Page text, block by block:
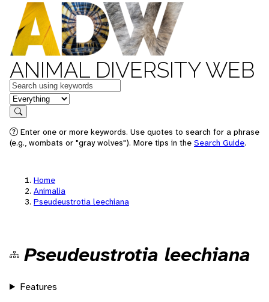
ANIMAL DIVERSITY WEB
Keywords
in feature
Search
Enter one or more keywords. Use quotes to search for a phrase
(e.g., wombats or "gray wolves"). More tips in the Search Guide.
Home
Animalia
Pseudeustrotia leechiana
Pseudeustrotia leechiana
Features